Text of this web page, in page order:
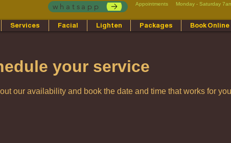
whatsapp Appointments Monday - Saturday
Services Facial Lighten Packages Book Online
your service
our availability and book the date and time that works for you